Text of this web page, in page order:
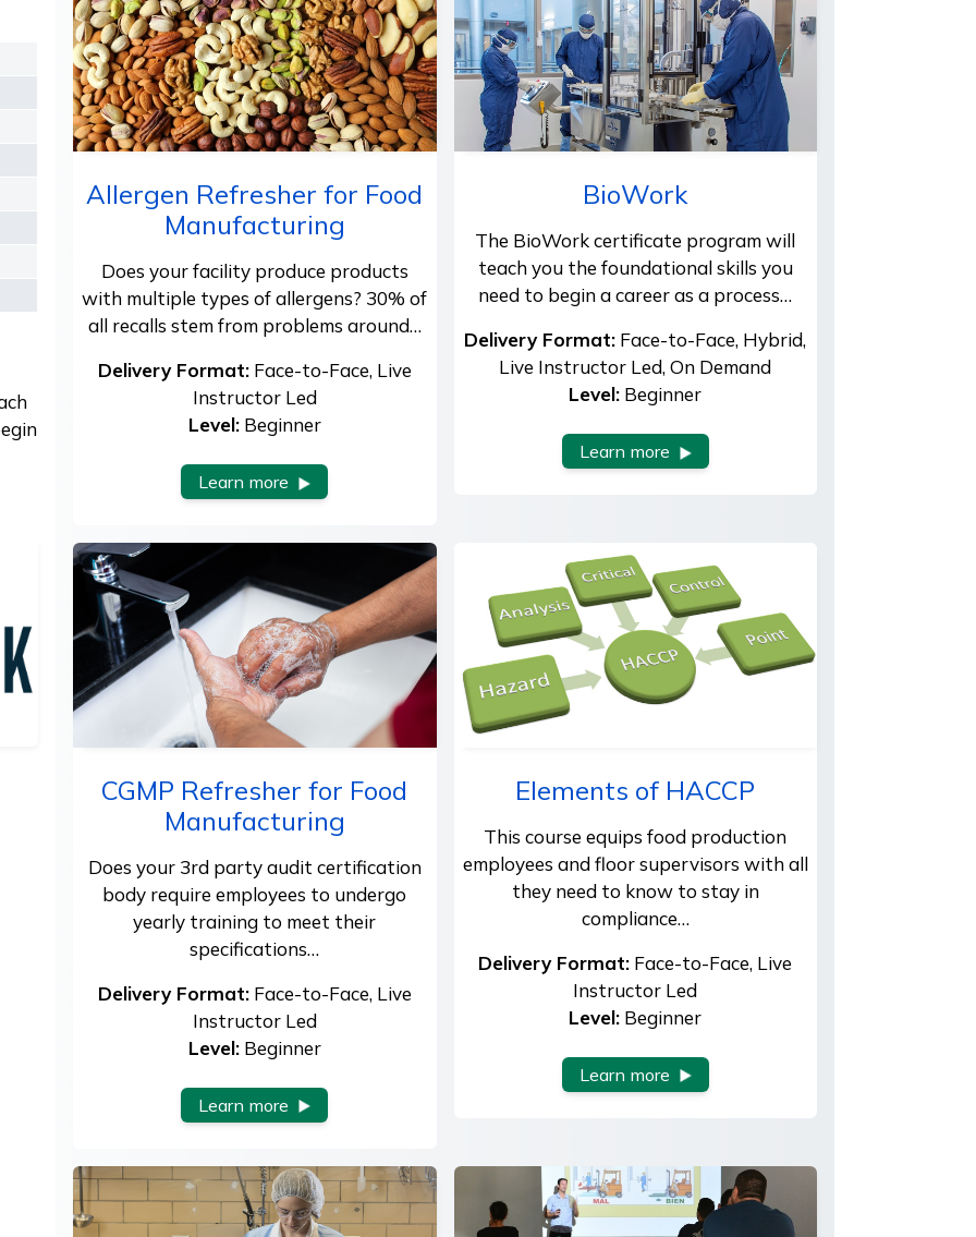
Allergen Refresher for Food
Manufacturing
Does your facility produce products
with multiple types of allergens? 30% of
all recalls stem from problems around…
Delivery Format:Face-to-Face, Live
Instructor Led
Level:Beginner
Learn more
BioWork
The BioWork certificate program will
teach you the foundational skills you
need to begin a career as a process…
Delivery Format: Face-to-Face, Hybrid,
Live Instructor Led, On Demand
Level: Beginner
Learn more
CGMP Refresher for Food
Manufacturing
Does your 3rd party audit certification
body require employees to undergo
yearly training to meet their
specifications…
Delivery Format:Face-to-Face, Live
Instructor Led
Level:Beginner
Learn more
Elements of HACCP
This course equips food production
employees and floor supervisors with all
they need to know to stay in
compliance…
Delivery Format: Face-to-Face, Live
Instructor Led
Level: Beginner
Learn more